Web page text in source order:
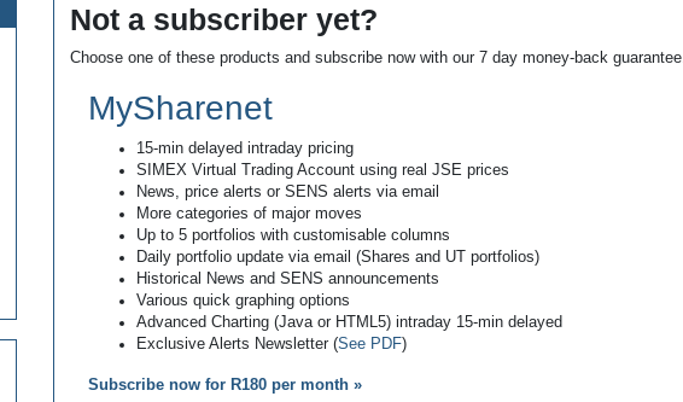
Not a subscriber yet?
Choose one of these products and subscribe now with our 7 day money-back guarantee.
MySharenet
15-min delayed intraday pricing
SIMEX Virtual Trading Account using real JSE prices
News, price alerts or SENS alerts via email
More categories of major moves
Up to 5 portfolios with customisable columns
Daily portfolio update via email (Shares and UT portfolios)
Historical News and SENS announcements
Various quick graphing options
Advanced Charting (Java or HTML5) intraday 15-min delayed
Exclusive Alerts Newsletter (See PDF)
Subscribe now for R180 per month »